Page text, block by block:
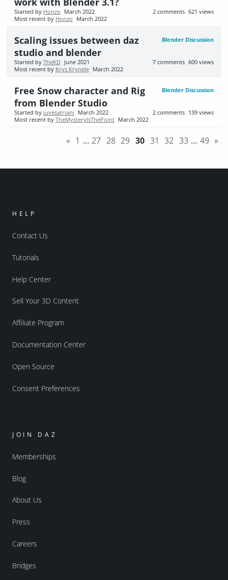
621 views
2 comments
Started by Honzo
March 2022
Most recent by Honzo March 2022
Blender Discussion
Scaling issues between daz
studio and blender
600 views
7 comments
Started by TheKD June 2021
Most recent by Krys Kryngle March 2022
Blender Discussion
Free Snow character and Rig
from Blender Studio
139 views
2 comments
Started by juvesatriani
March 2022
Most recent by TheMysteryIsThePoint March 2022
« 1 … 27 28 29 30 31 32 33 … 49 »
HELP
Contact Us
Tutorials
Help Center
Sell Your 3D Content
Affiliate Program
Documentation Center
Open Source
Consent Preferences
JOIN DAZ
Memberships
Blog
About Us
Press
Careers
Bridges